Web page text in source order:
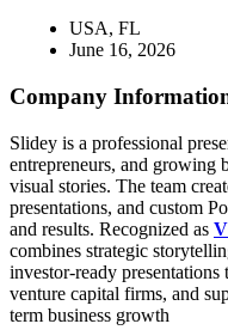
USA, FL
June 16, 2026
Company
Slidey is a professional
entrepreneurs, and growing
visual stories. The team
presentations, and custom
and results. Recognized as
combines strategic
investor-ready
venture capital firms, and
term business growth